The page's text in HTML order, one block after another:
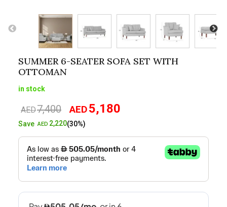
SUMMER 6-SEATER SOFA SET WITH
OTTOMAN
in stock
AED7,400
Original
price
AED7,400.
AED5,180
AED5,180.
SaveAED 2,220(30%)